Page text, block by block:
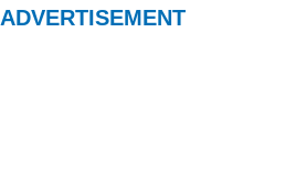
ADVERTISEMENT